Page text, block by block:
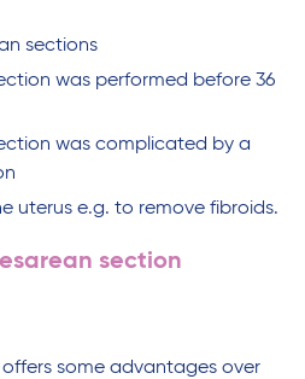
sections
was performed before 36
was complicated by a
uterus e.g. to remove fibroids.
section
some advantages over